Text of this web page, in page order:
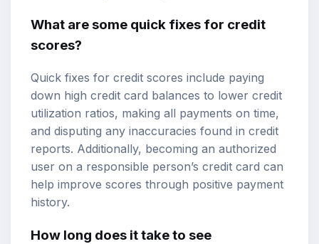
What are some quick fixes for credit
scores?
Quick fixes for credit scores include paying
down high credit card balances to lower credit
utilization ratios, making all payments on time,
and disputing any inaccuracies found in credit
reports. Additionally, becoming an authorized
user on a responsible person’s credit card can
help improve scores through positive payment
history.
How long does it take to see